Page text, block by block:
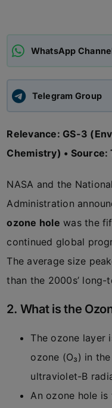
APSC CCE
UPSC CSE
WhatsApp
Telegram Group
Relevance: GS-3
Chemistry) • Source:
NASA and the
Administration
ozone hole was the
continued global
The average size
than the 2000s’ long-
2. What is the
The ozone layer
ozone (O₃) in
ultraviolet-B
An ozone hole is